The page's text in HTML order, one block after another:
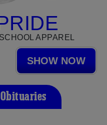
APPAREL
SHOW NOW